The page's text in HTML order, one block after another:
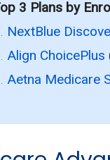
3 Plans by
NextBlue
Align ChoicePlus
Aetna Medicare